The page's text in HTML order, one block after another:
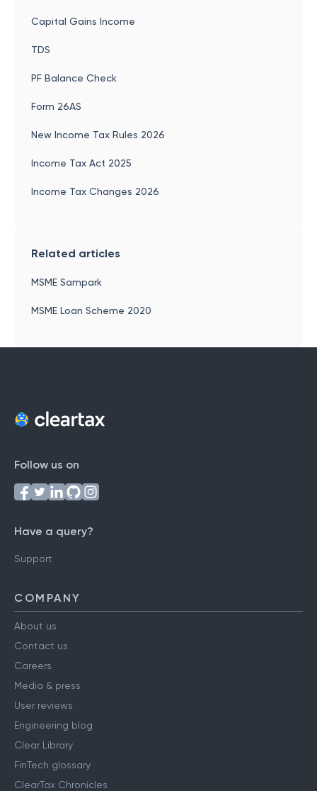
Capital Gains Income
TDS
PF Balance Check
Form 26AS
New Income Tax Rules 2026
Income Tax Act 2025
Income Tax Changes 2026
Related articles
MSME Sampark
MSME Loan Scheme 2020
Follow us on
Have a query?
Support
COMPANY
About us
Contact us
Careers
Media & press
User reviews
Engineering blog
Clear Library
FinTech glossary
ClearTax Chronicles